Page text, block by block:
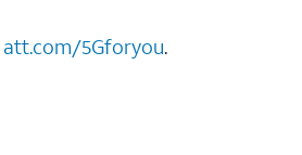
att.com/5Gforyou.